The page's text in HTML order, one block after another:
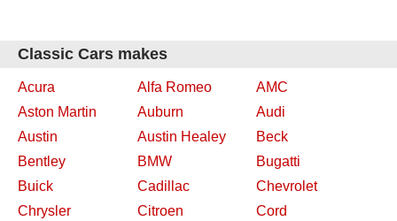
Classic Cars makes
Acura Alfa Romeo
AMC
Aston Martin
Auburn
Audi
Austin
Austin Healey
Beck
Bentley
BMW
Bugatti
Buick
Cadillac
Chevrolet
Chrysler
Citroen
Cord